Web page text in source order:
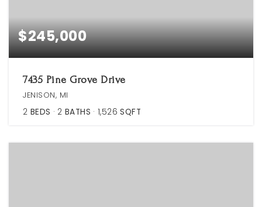
$245,000
7435 Pine Grove Drive
JENISON, MI
2 BEDS 2 BATHS 1,526 SQFT